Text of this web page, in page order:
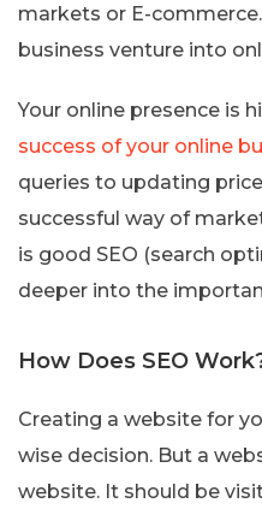
markets or E-
business venture into
Your online presence is
success of your online
queries to updating
successful way of
is good SEO (search
deeper into the
How Does SEO
Creating a website for
wise decision. But a
website. It should be